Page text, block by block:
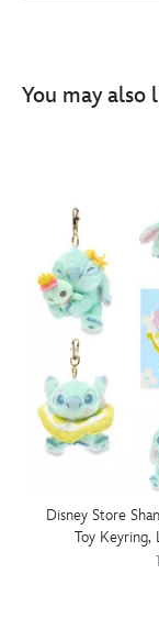
You may also
Disney Store
Toy